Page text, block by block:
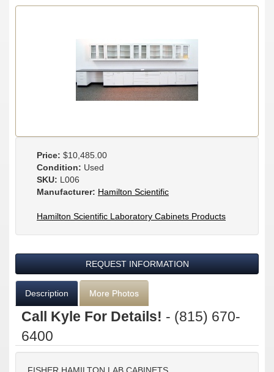
Price: $10,485.00
Condition: Used
SKU: L006
Manufacturer: Hamilton Scientific
Hamilton Scientific Laboratory Cabinets Products
REQUEST INFORMATION
Description More Photos
Call Kyle For Details! - (815) 670-
6400